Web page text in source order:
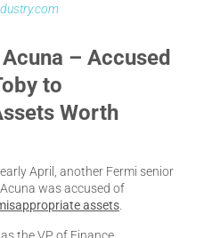
– Accused
to
Worth
April, another Fermi senior
was accused of
assets
the VP of Finance